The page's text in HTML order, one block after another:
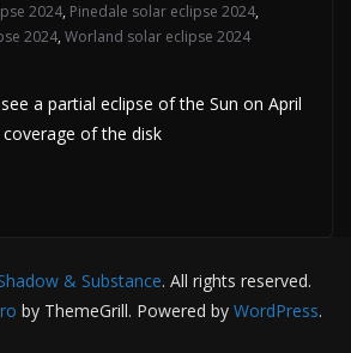
2024, Pinedale solar eclipse 2024,
2024, Worland solar eclipse 2024
a partial eclipse of the Sun on April
of the disk
& Substance. All rights reserved.
by ThemeGrill. Powered by WordPress.